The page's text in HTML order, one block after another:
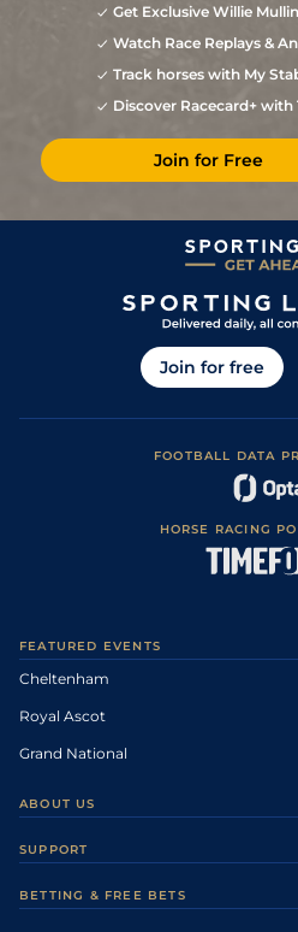
Get Exclusive Willie
Watch Race Replays &
Track horses with My
Discover Racecard+
Join for Free
Join for free
FOOTBALL DATA
HORSE RACING
FEATURED EVENTS
Cheltenham
Royal Ascot
Grand National
ABOUT US
Careers
SUPPORT
BETTING & FREE BETS